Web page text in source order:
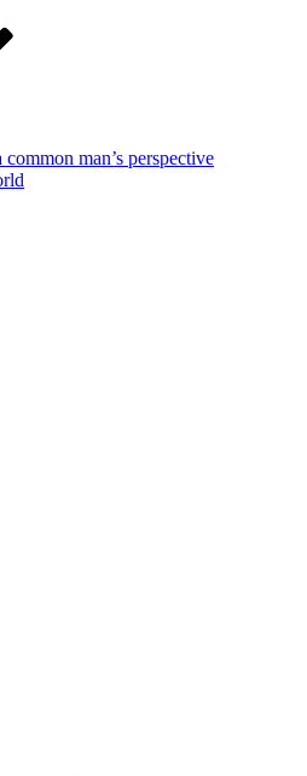
man’s perspective